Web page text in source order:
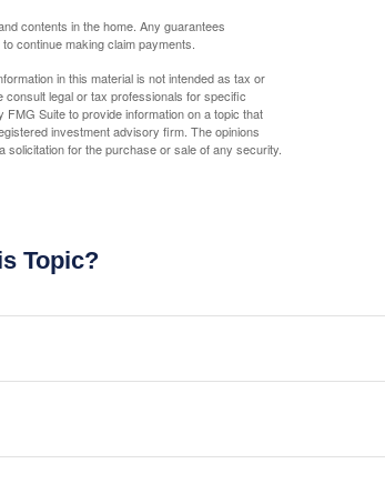
contents in the home. Any guarantees
continue making claim payments.
in this material is not intended as tax or
legal or tax professionals for specific
Suite to provide information on a topic that
investment advisory firm. The opinions
for the purchase or sale of any security.
Topic?